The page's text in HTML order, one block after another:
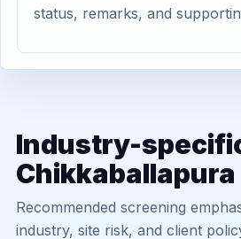
status, remarks, and
Industry-
Chikkaballapura
Recommended screening
industry, site risk, and client